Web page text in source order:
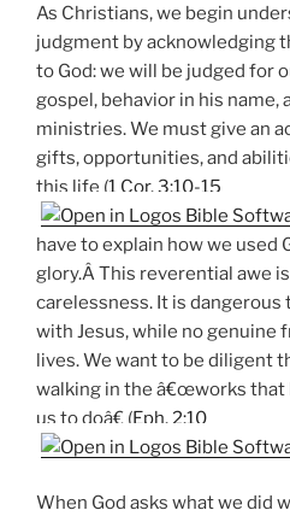
As Christians, we begin
judgment by acknowledging
to God: we will be judged for
gospel, behavior in his name,
ministries. We must give an
gifts, opportunities, and
this life (1 Cor. 3:10-15
have to explain how we
glory.Â This reverential awe
carelessness. It is
with Jesus, while no genuine
lives. We want to be diligent
walking in the â€œworks that
us to doâ€ (Eph. 2:10
When God asks what we did